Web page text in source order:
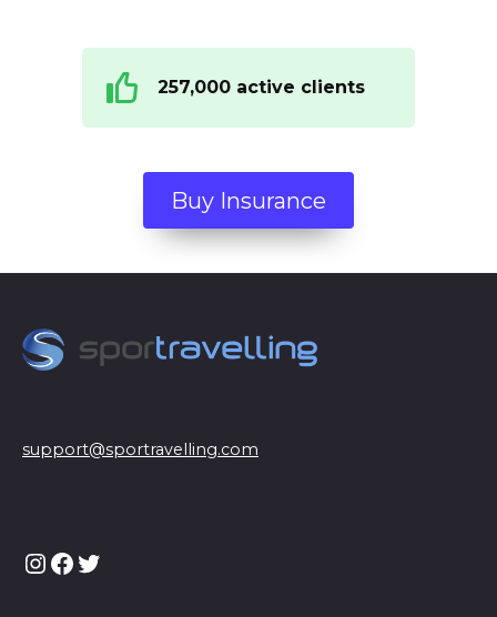
257,000 active clients
Buy Insurance
support@sportravelling.com
Instagram
Facebook
Twitter